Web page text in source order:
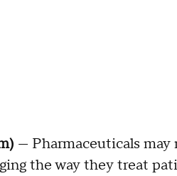
— Pharmaceuticals
the way they treat